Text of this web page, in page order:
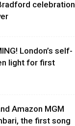
celebration
London’s self-
light for first
Amazon MGM
the first song